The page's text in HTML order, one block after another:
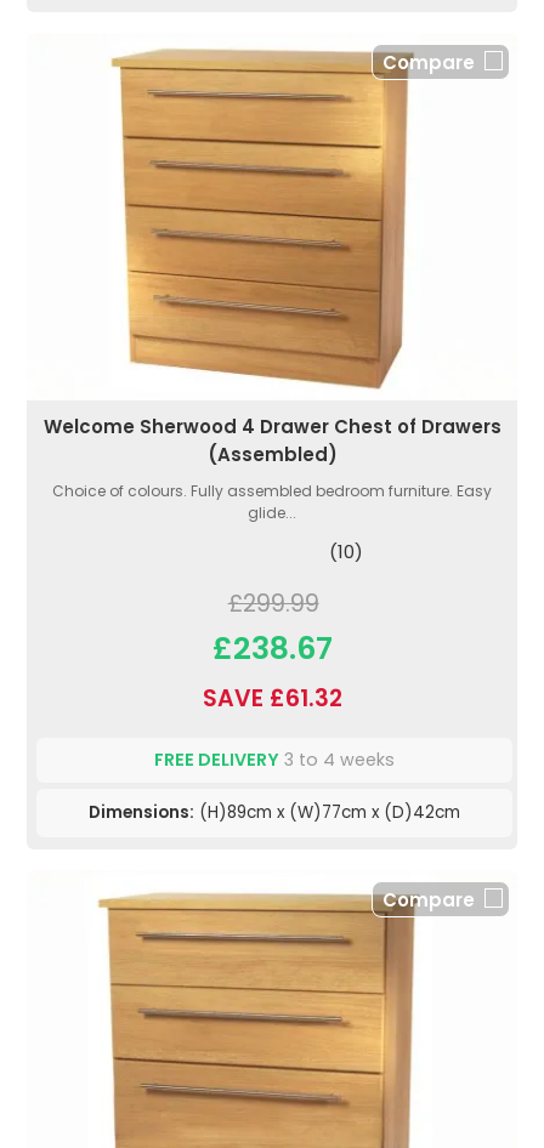
Compare
Welcome Sherwood 4 Drawer Chest of Drawers
(Assembled)
Choice of colours. Fully assembled bedroom furniture. Easy
glide...
(10)
£299.99
£238.67
SAVE £61.32
FREE DELIVERY 3 to 4 weeks
Dimensions: (H)89cm x (W)77cm x (D)42cm
Compare